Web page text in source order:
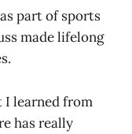
part of sports
made lifelong
I learned from
has really